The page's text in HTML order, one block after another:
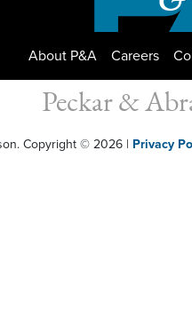
About P&A Careers
Peckar &
Copyright © 2026 | Privacy